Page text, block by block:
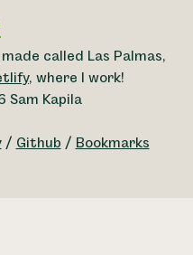
called Las Palmas,
, where I work!
Kapila
/ Github / Bookmarks